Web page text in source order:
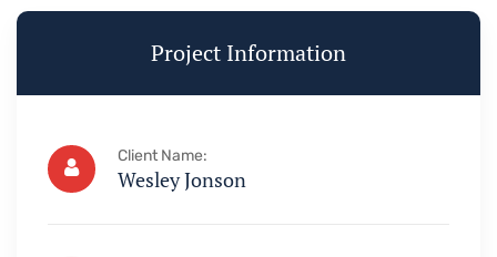
Project Information
Client Name:
Wesley Jonson